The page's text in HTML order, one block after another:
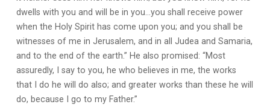
dwells with you and will be in you…you shall receive power
when the Holy Spirit has come upon you; and you shall be
witnesses of me in Jerusalem, and in all Judea and Samaria,
and to the end of the earth.” He also promised: “Most
assuredly, I say to you, he who believes in me, the works
that I do he will do also; and greater works than these he will
do, because I go to my Father.”